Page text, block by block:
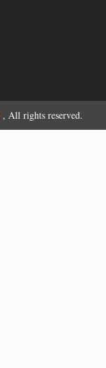
, All rights reserved.